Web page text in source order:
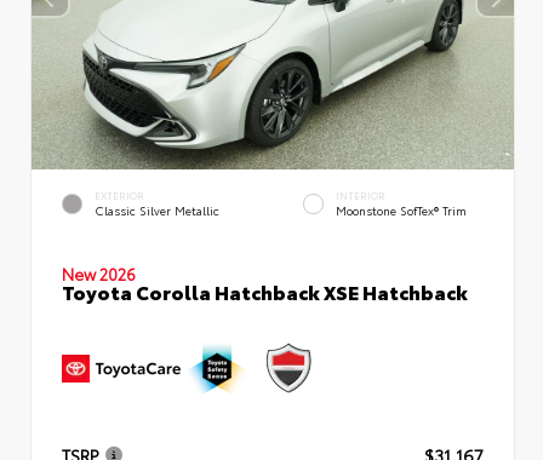
EXTERIOR
Classic Silver Metallic
INTERIOR
Moonstone SofTex® Trim
New 2026
Toyota Corolla Hatchback XSE Hatchback
TSRP
$31,167